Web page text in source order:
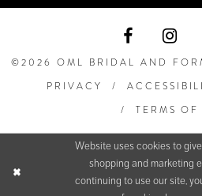
©2026 OML BRIDAL AND
PRIVACY
TERMS OF
Website uses cookies to
shopping and marketing
continuing to use our site,